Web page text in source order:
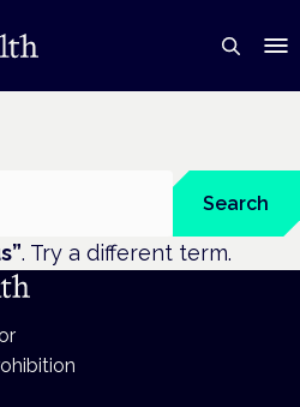
Search
”. Try a different term.